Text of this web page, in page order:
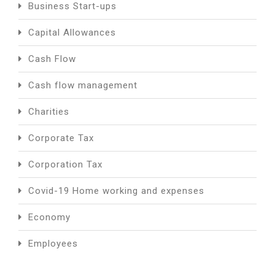
Business Start-ups
Capital Allowances
Cash Flow
Cash flow management
Charities
Corporate Tax
Corporation Tax
Covid-19 Home working and expenses
Economy
Employees